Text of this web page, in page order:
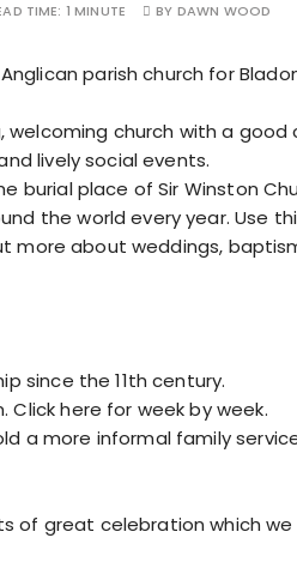
TIME: 1 MINUTE BY DAWN WOOD
parish church for
welcoming church with a good
lively social events.
burial place of Sir Winston
the world every year. Use
more about weddings,
since the 11th century.
Click here for week by week.
a more informal family
of great celebration which